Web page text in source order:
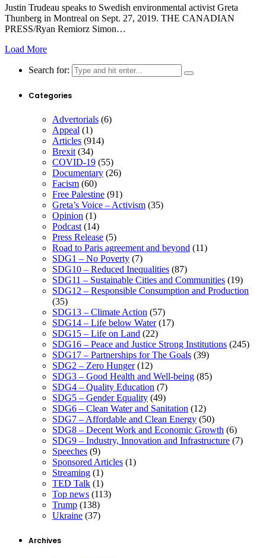
Justin Trudeau speaks to Swedish environmental activist Greta
Thunberg in Montreal on Sept. 27, 2019. THE CANADIAN
PRESS/Ryan Remiorz Simon…
Load More
Search for:
Categories
Advertorials (6)
Appeal (1)
Articles (914)
Brexit(34)
COVID-19 (55)
Documentary (26)
Facism (60)
Free Palestine (91)
Greta’s Voice – Activism (35)
Opinion (1)
Podcast(14)
Press Release (5)
Road to Paris agreement and beyond (11)
SDG1 – No Poverty (7)
SDG10 – Reduced Inequalities (87)
SDG11 – Sustainable Cities and Communities (19)
SDG12 – Responsible Consumption and Production
(35)
SDG13 – Climate Action (57)
SDG14 – Life below Water(17)
SDG15 – Life on Land (22)
SDG16 – Peace and Justice Strong Institutions (245)
SDG17 – Partnerships for The Goals (39)
SDG2 – Zero Hunger(12)
SDG3 – Good Health and Well-being (85)
SDG4 – Quality Education (7)
SDG5 – Gender Equality (49)
SDG6 – Clean Water and Sanitation (12)
SDG7 – Affordable and Clean Energy (50)
SDG8 – Decent Work and Economic Growth (6)
SDG9 – Industry, Innovation and Infrastructure (7)
Speeches (9)
Sponsored Articles (1)
Streaming (1)
TED Talk (1)
Top news (113)
Trump (138)
Ukraine (37)
Archives